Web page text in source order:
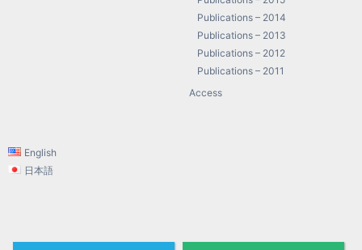
Publications – 2014
Publications – 2013
Publications – 2012
Publications – 2011
Access
English
日本語